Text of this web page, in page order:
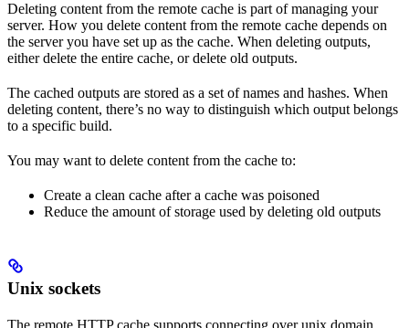
Deleting content from the remote cache is part of managing your
server. How you delete content from the remote cache depends on
the server you have set up as the cache. When deleting outputs,
either delete the entire cache, or delete old outputs.
The cached outputs are stored as a set of names and hashes. When
deleting content, there’s no way to distinguish which output belongs
to a specific build.
You may want to delete content from the cache to:
Create a clean cache after a cache was poisoned
Reduce the amount of storage used by deleting old outputs
Unix sockets
The remote HTTP cache supports connecting over unix domain